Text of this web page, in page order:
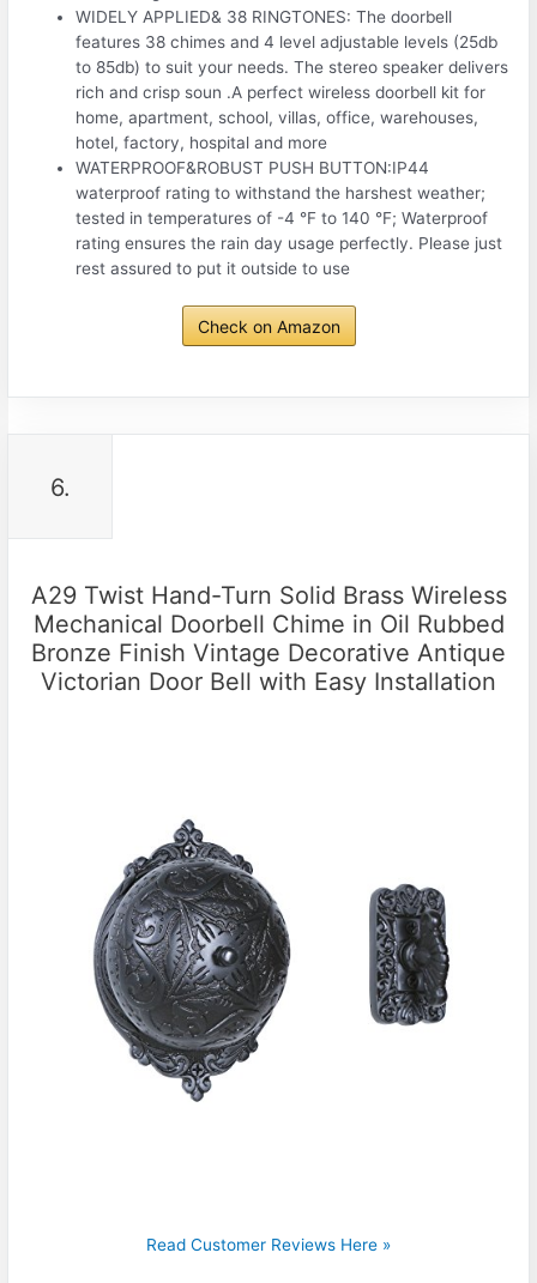
WIDELY APPLIED& 38 RINGTONES: The doorbell
features 38 chimes and 4 level adjustable levels (25db
to 85db) to suit your needs. The stereo speaker delivers
rich and crisp soun .A perfect wireless doorbell kit for
home, apartment, school, villas, office, warehouses,
hotel, factory, hospital and more
WATERPROOF&ROBUST PUSH BUTTON:IP44
waterproof rating to withstand the harshest weather;
tested in temperatures of -4 °F to 140 °F; Waterproof
rating ensures the rain day usage perfectly. Please just
rest assured to put it outside to use
Check on Amazon
6.
A29 Twist Hand-Turn Solid Brass Wireless
Mechanical Doorbell Chime in Oil Rubbed
Bronze Finish Vintage Decorative Antique
Victorian Door Bell with Easy Installation
Read Customer Reviews Here »